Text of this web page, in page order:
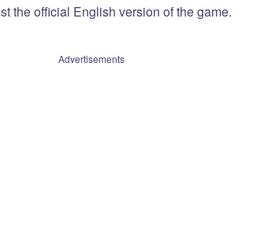
the official English version of the game.
Advertisements